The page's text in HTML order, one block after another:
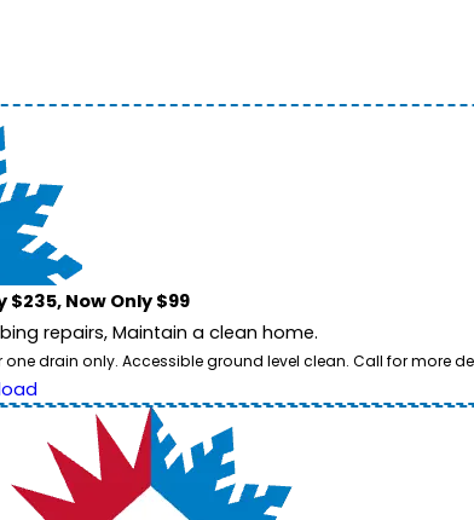
Now Only $99
repairs, Maintain a clean home.
drain only. Accessible ground level clean. Call for more